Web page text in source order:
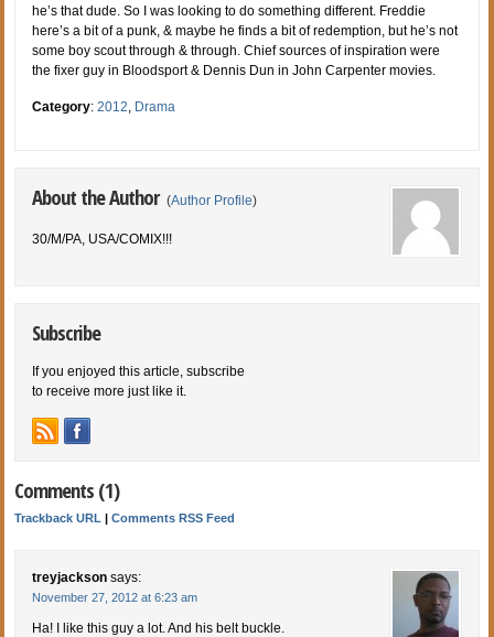
he’s that dude. So I was looking to do something different. Freddie
here’s a bit of a punk, & maybe he finds a bit of redemption, but he’s not
some boy scout through & through. Chief sources of inspiration were
the fixer guy in Bloodsport & Dennis Dun in John Carpenter movies.
Category:2012, Drama
About the Author (Author Profile)
30/M/PA, USA/COMIX!!!
Subscribe
If you enjoyed this article, subscribe
to receive more just like it.
Comments (1)
Trackback URL |Comments RSS Feed
treyjackson says:
November 27, 2012 at 6:23 am
Ha! I like this guy a lot. And his belt buckle.